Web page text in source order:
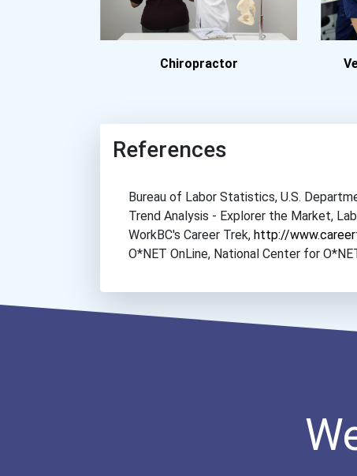
Chiropractor
References
Bureau of Labor Statistics, U.S.
Trend Analysis - Explorer the Market,
WorkBC's Career Trek, http://
O*NET OnLine, National Center for